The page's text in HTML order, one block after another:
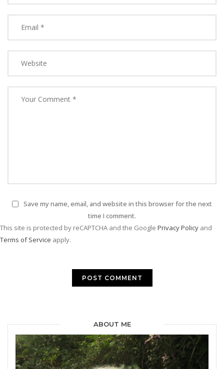
Save my name, email, and website in this browser for the next
time I comment.
This site is protected by reCAPTCHA and the Google Privacy Policy and
Terms of Service apply.
ABOUT ME